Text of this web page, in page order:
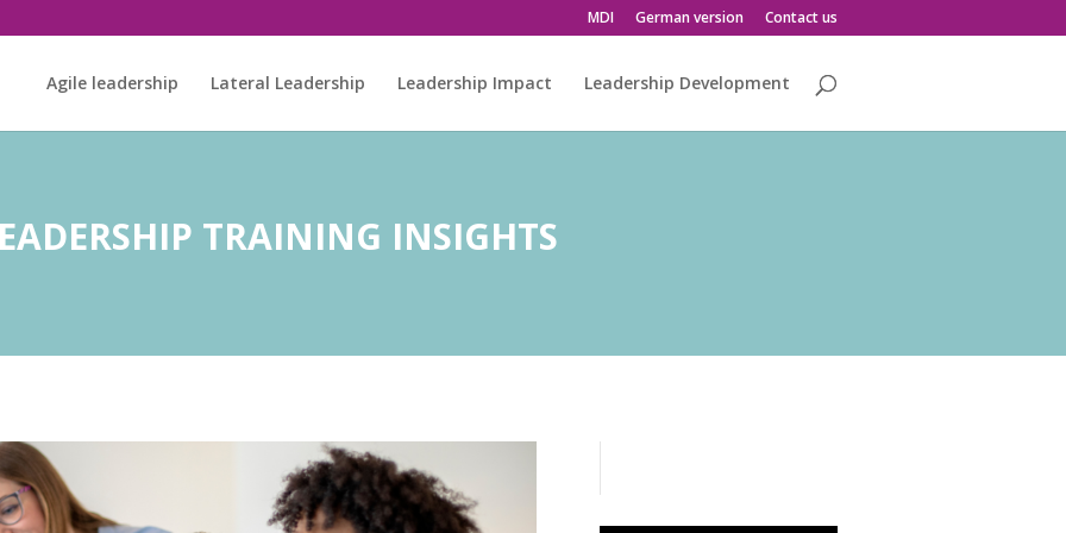
MDI German version Contact us
Agile leadership Lateral Leadership Leadership Impact Leadership Development
TRAINING INSIGHTS